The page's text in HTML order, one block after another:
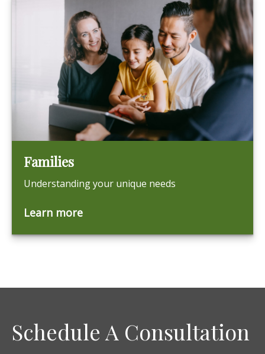
Families
Understanding your unique needs
Learn more
Schedule A Consultation